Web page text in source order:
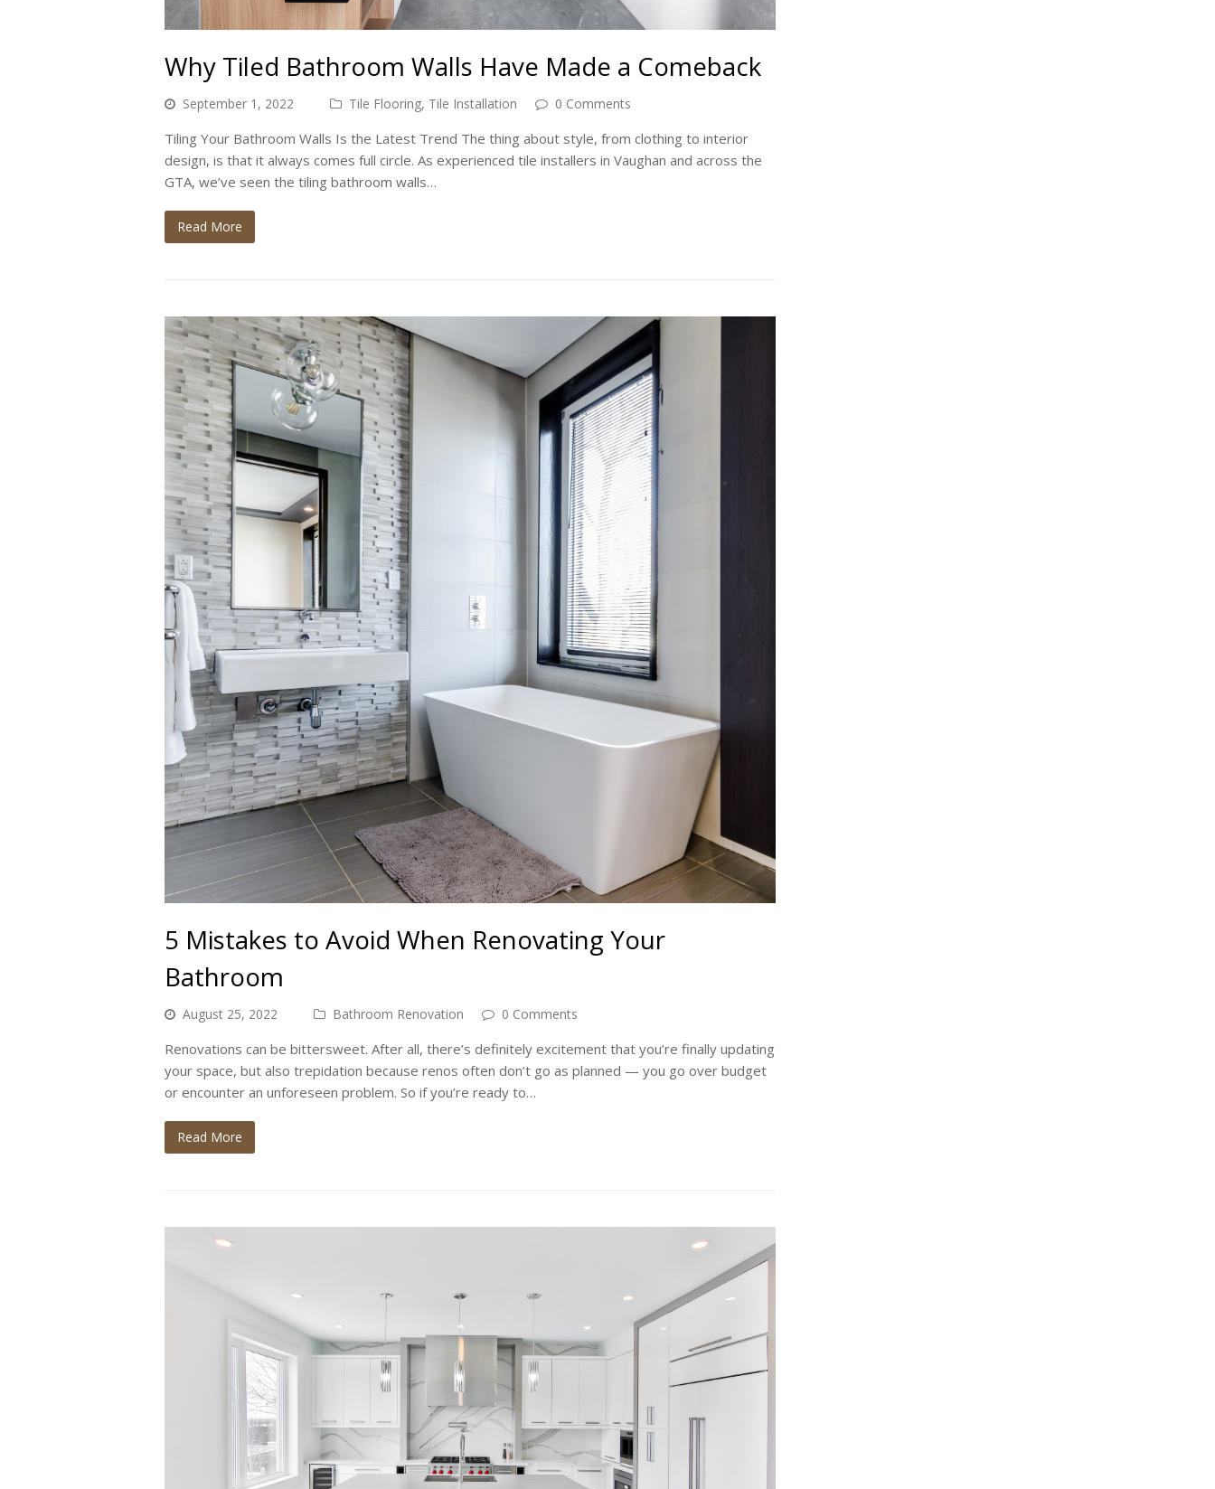
Why Tiled Bathroom Walls Have Made a Comeback
September 1, 2022 Tile Flooring, Tile Installation 0 Comments
Tiling Your Bathroom Walls Is the Latest Trend The thing about style, from clothing to interior
design, is that it always comes full circle. As experienced tile installers in Vaughan and across the
GTA, we’ve seen the tiling bathroom walls…
Read More
5 Mistakes to Avoid When Renovating Your
Bathroom
August 25, 2022 Bathroom Renovation 0 Comments
Renovations can be bittersweet. After all, there’s definitely excitement that you’re finally updating
your space, but also trepidation because renos often don’t go as planned — you go over budget
or encounter an unforeseen problem. So if you’re ready to…
Read More